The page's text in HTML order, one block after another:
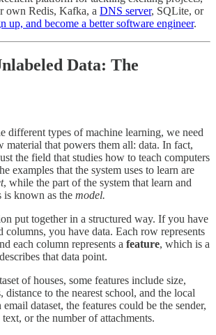
own Redis, Kafka, a DNS server, SQLite, or
up, and become a better software engineer.
Data: The
different types of machine learning, we need
material that powers them all: data. In fact,
the field that studies how to teach computers
examples that the system uses to learn are
, while the part of the system that learn and
is known as the model.
put together in a structured way. If you have
columns, you have data. Each row represents
each column represents a feature, which is a
that data point.
of houses, some features include size,
distance to the nearest school, and the local
dataset, the features could be the sender,
or the number of attachments.